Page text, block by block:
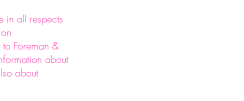
in all respects
Foreman &
about
about